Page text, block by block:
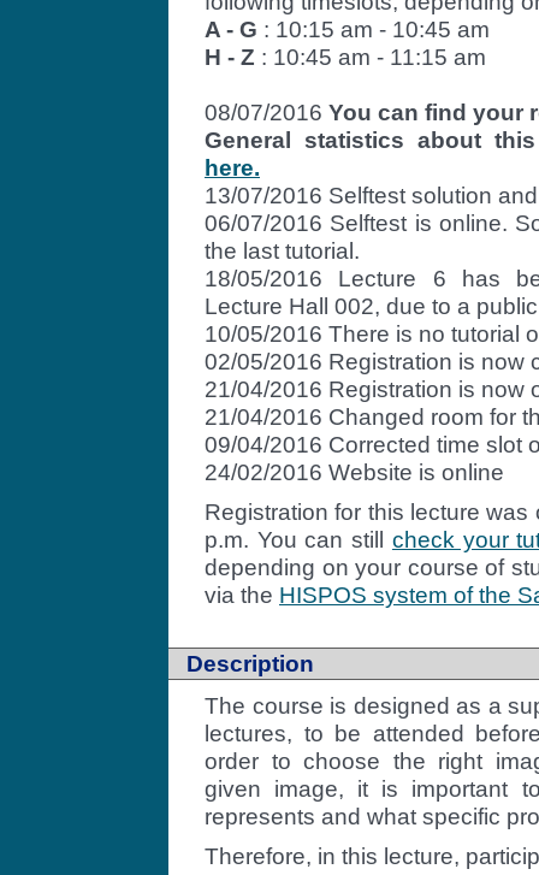
A - G : 10:15 am - 10:45 am
H - Z : 10:45 am - 11:15 am
08/07/2016 You can find your
General statistics about
here.
13/07/2016 Selftest solution
06/07/2016 Selftest is online.
the last tutorial.
18/05/2016 Lecture 6 has
Lecture Hall 002, due to a
10/05/2016 There is no tutorial
02/05/2016 Registration is now
21/04/2016 Registration is now
21/04/2016 Changed room for
09/04/2016 Corrected time slot
24/02/2016 Website is online
Registration for this lecture was
p.m. You can still check your
depending on your course of
via the HISPOS system of the
Description
The course is designed as a
lectures, to be attended
order to choose the right
given image, it is important
represents and what specific
Therefore, in this lecture,